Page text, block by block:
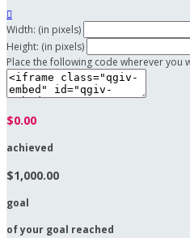

Width: (in pixels)
Height: (in pixels)
Place the following code wherever
$0.00
achieved
$1,000.00
goal
of your goal reached